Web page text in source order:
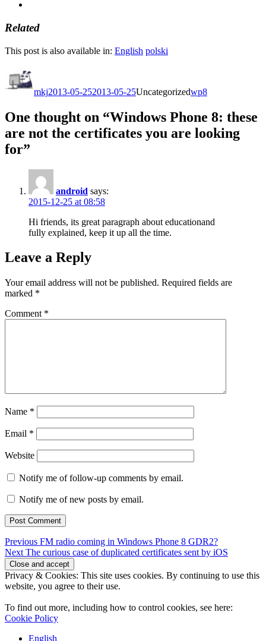
Related
This post is also available in: English polski
mkj2013-05-252013-05-25Uncategorizedwp8
One thought on “Windows Phone 8: these
are not the certificates you are looking
for”
android says:
2015-12-25 at 08:58
Hi friends, its great paragraph about educationand
fully explained, keep it up all the time.
Leave a Reply
Your email address will not be published. Required fields are
marked *
Comment *
Name *
Email *
Website
Notify me of follow-up comments by email.
Notify me of new posts by email.
Post
navigation
Previous Previous
post:
FM radio coming in Windows Phone 8 GDR2?
Next Next
post:
The curious case of duplicated certificates sent by iOS
Privacy & Cookies: This site uses cookies. By continuing to use this
website, you agree to their use.
To find out more, including how to control cookies, see here:
Cookie Policy
English